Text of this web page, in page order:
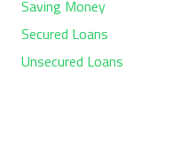
Saving Money
Secured Loans
Unsecured Loans